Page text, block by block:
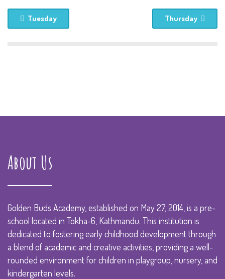
Tuesday Thursday
About Us
Golden Buds Academy, established on May 27, 2014, is a pre-
school located in Tokha-6, Kathmandu. This institution is
dedicated to fostering early childhood development through
a blend of academic and creative activities, providing a well-
rounded environment for children in playgroup, nursery, and
kindergarten levels.